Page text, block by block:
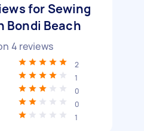
for Sewing
Bondi Beach
4 reviews
2
1
0
0
1